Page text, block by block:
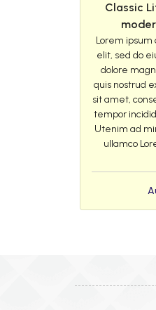
Classic
Lorem
elit, sed do
dolore
quis nostrud
sit amet,
tempor
Utenim ad
ullamco